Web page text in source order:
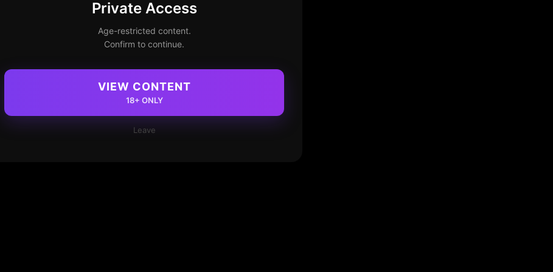
Private Access
Age-restricted content.
Confirm to continue.
VIEW CONTENT
18+ ONLY
Leave